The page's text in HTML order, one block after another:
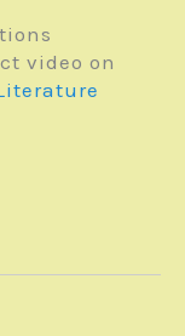
video on